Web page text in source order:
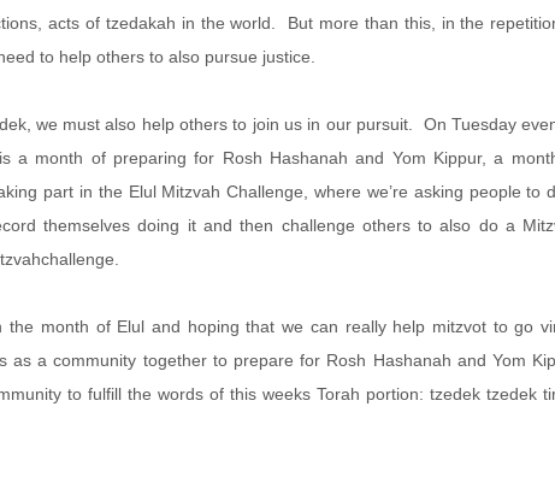
acts of tzedakah in the world. But more than this, in the
to help others to also pursue justice.
we must also help others to join us in our pursuit. On Tuesday
a month of preparing for Rosh Hashanah and Yom Kippur, a
part in the Elul Mitzvah Challenge, where we’re asking people to
themselves doing it and then challenge others to also do a
the month of Elul and hoping that we can really help mitzvot to go
a community together to prepare for Rosh Hashanah and Yom
to fulfill the words of this weeks Torah portion: tzedek tzedek